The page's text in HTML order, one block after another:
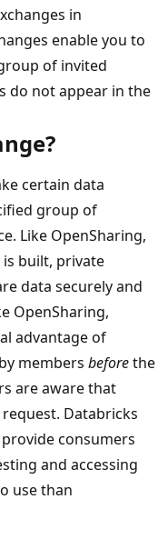
in
enable you to
of invited
do not appear in the
certain data
group of
Like OpenSharing,
built, private
data securely and
OpenSharing,
advantage of
members beforethe
are aware that
Databricks
consumers
and accessing
use than